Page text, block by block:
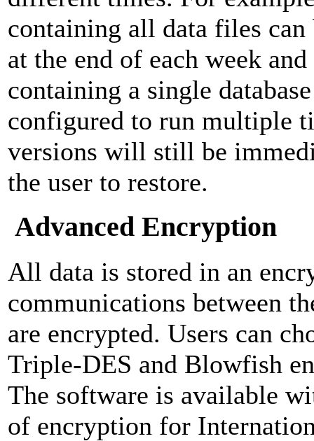
containing all data files
at the end of each week
containing a single
configured to run multiple
versions will still be
the user to restore.
Advanced Encryption
All data is stored in an
communications between
are encrypted. Users can
Triple-DES and Blowfish
The software is available
of encryption for